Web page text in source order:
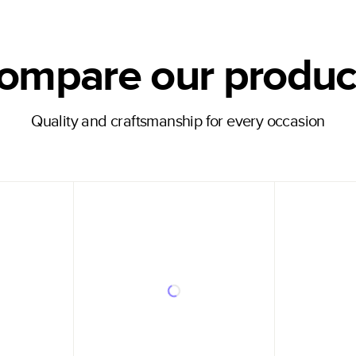
our
Quality and craftsmanship for every occasion